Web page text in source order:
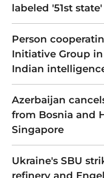
labeled '51st state'
Person
Initiative Group
Indian
Azerbaijan
from Bosnia and
Singapore
Ukraine's SBU